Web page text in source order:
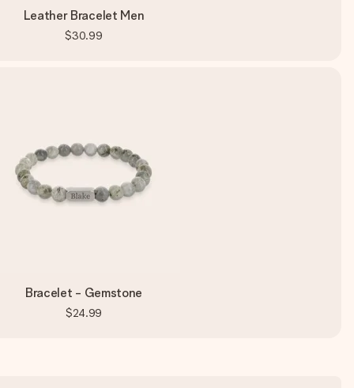
Leather Bracelet Men
$30.99
Bracelet - Gemstone
$24.99